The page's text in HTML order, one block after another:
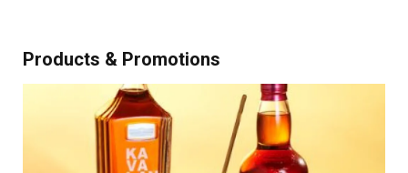
Products & Promotions